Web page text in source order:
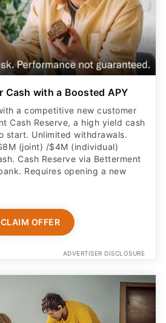
Cash with a Boosted APY
a competitive new customer
Cash Reserve, a high yield cash
start. Unlimited withdrawals.
(joint) /$4M (individual)
Cash Reserve via Betterment
Requires opening a new
CLAIM OFFER
ADVERTISER DISCLOSURE